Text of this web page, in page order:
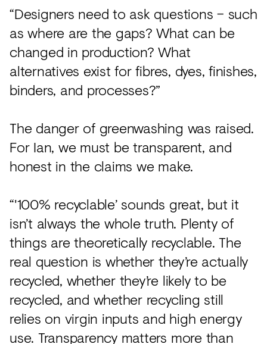
“Designers need to ask questions – such
as where are the gaps? What can be
changed in production? What
alternatives exist for fibres, dyes, finishes,
binders, and processes?”
The danger of greenwashing was raised.
For Ian, we must be transparent, and
honest in the claims we make.
“'100% recyclable’ sounds great, but it
isn’t always the whole truth. Plenty of
things are theoretically recyclable. The
real question is whether they’re actually
recycled, whether they’re likely to be
recycled, and whether recycling still
relies on virgin inputs and high energy
use. Transparency matters more than